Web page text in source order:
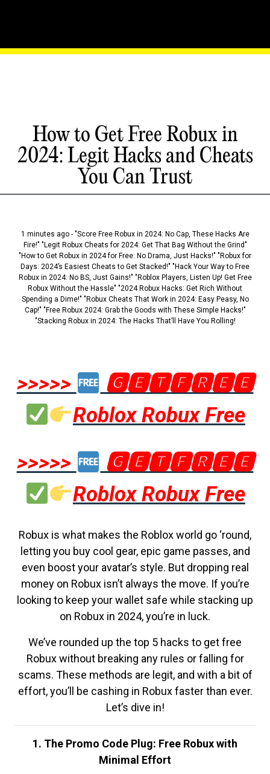
How to Get Free Robux in
2024: Legit Hacks and Cheats
You Can Trust
1 minutes ago - "Score Free Robux in 2024: No Cap, These Hacks Are
Fire!" "Legit Robux Cheats for 2024: Get That Bag Without the Grind"
"How to Get Robux in 2024 for Free: No Drama, Just Hacks!" "Robux for
Days: 2024’s Easiest Cheats to Get Stacked!" "Hack Your Way to Free
Robux in 2024: No BS, Just Gains!" "Roblox Players, Listen Up! Get Free
Robux Without the Hassle" "2024 Robux Hacks: Get Rich Without
Spending a Dime!" "Robux Cheats That Work in 2024: Easy Peasy, No
Cap!" "Free Robux 2024: Grab the Goods with These Simple Hacks!"
"Stacking Robux in 2024: The Hacks That’ll Have You Rolling!
>>>>>
🅶🅴🆃🅵🆁🅴🅴
Roblox Robux Free
>>>>>
🅶🅴🆃🅵🆁🅴🅴
Roblox Robux Free
Robux is what makes the Roblox world go ‘round,
letting you buy cool gear, epic game passes, and
even boost your avatar’s style. But dropping real
money on Robux isn’t always the move. If you’re
looking to keep your wallet safe while stacking up
on Robux in 2024, you’re in luck.
We’ve rounded up the top 5 hacks to get free
Robux without breaking any rules or falling for
scams. These methods are legit, and with a bit of
effort, you’ll be cashing in Robux faster than ever.
Let’s dive in!
1. The Promo Code Plug: Free Robux with
Minimal Effort